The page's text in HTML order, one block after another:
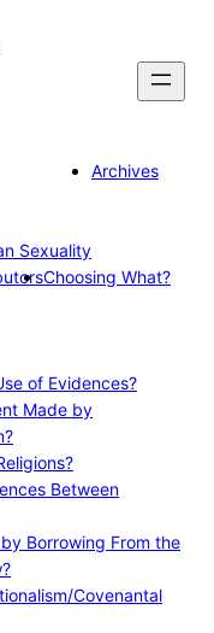
Sexuality
Archives
Choosing What?
of Evidences?
Made by
Between
Borrowing From the
Covenantal